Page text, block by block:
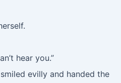
hear you.”
evilly and handed the